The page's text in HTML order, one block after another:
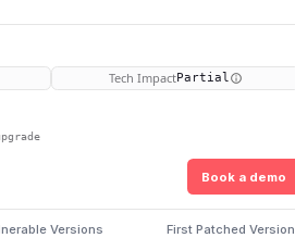
Tech ImpactPartial
Book a demo
Versions First Patched Version